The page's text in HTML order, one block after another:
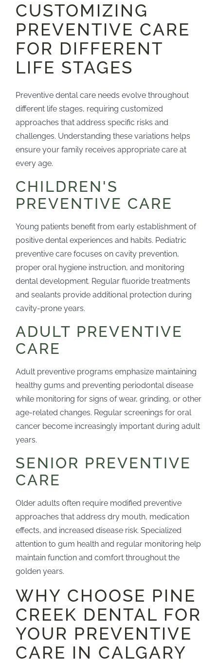
CUSTOMIZING
PREVENTIVE CARE
FOR DIFFERENT
LIFE STAGES
Preventive dental care needs evolve throughout
different life stages, requiring customized
approaches that address specific risks and
challenges. Understanding these variations helps
ensure your family receives appropriate care at
every age.
CHILDREN'S
PREVENTIVE CARE
Young patients benefit from early establishment of
positive dental experiences and habits. Pediatric
preventive care focuses on cavity prevention,
proper oral hygiene instruction, and monitoring
dental development. Regular fluoride treatments
and sealants provide additional protection during
cavity-prone years.
ADULT PREVENTIVE
CARE
Adult preventive programs emphasize maintaining
healthy gums and preventing periodontal disease
while monitoring for signs of wear, grinding, or other
age-related changes. Regular screenings for oral
cancer become increasingly important during adult
years.
SENIOR PREVENTIVE
CARE
Older adults often require modified preventive
approaches that address dry mouth, medication
effects, and increased disease risk. Specialized
attention to gum health and regular monitoring help
maintain function and comfort throughout the
golden years.
WHY CHOOSE PINE
CREEK DENTAL FOR
YOUR PREVENTIVE
CARE IN CALGARY